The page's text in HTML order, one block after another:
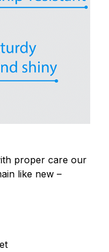
proper care our
like new –